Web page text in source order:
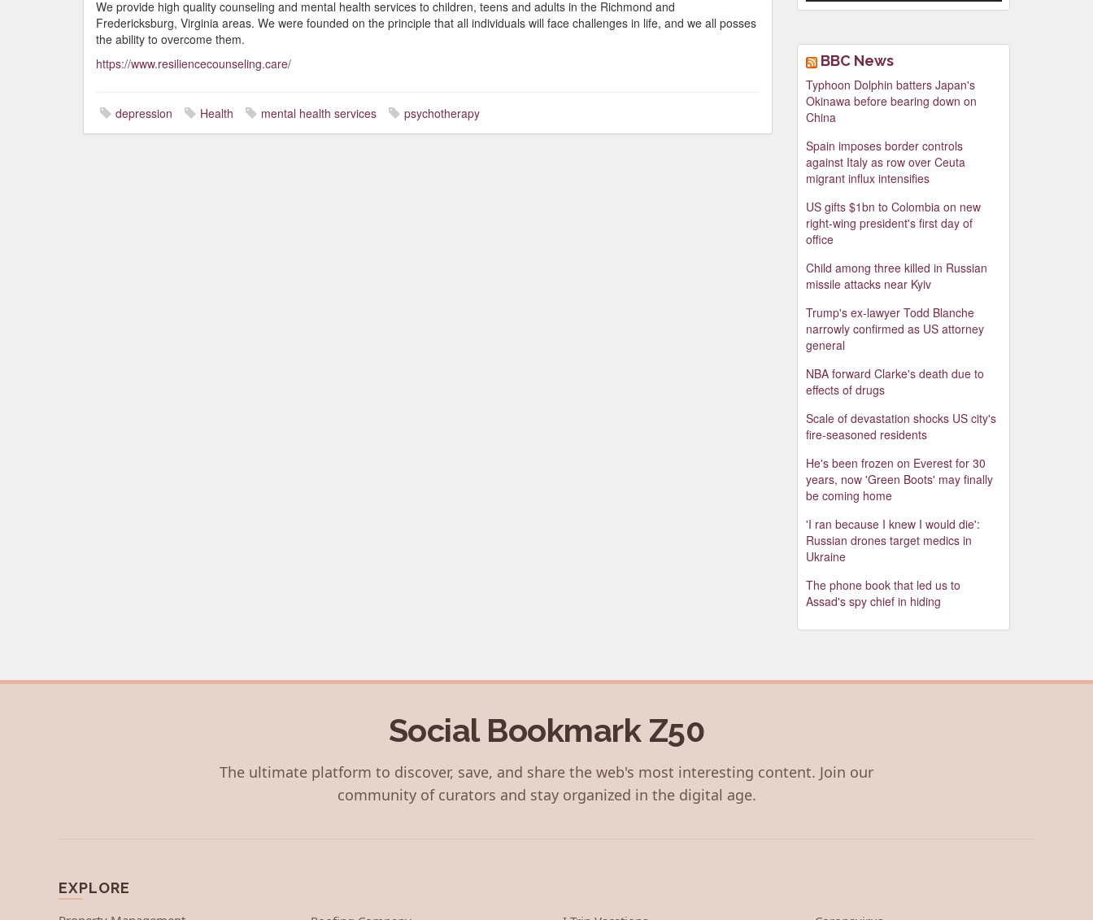
We provide high quality counseling and mental health services to children, teens and adults in the Richmond and
Fredericksburg, Virginia areas. We were founded on the principle that all individuals will face challenges in life, and we all posses
the ability to overcome them.
https://www.resiliencecounseling.care/
depression Health mental health services psychotherapy
BBC News
Typhoon Dolphin batters Japan's
Okinawa before bearing down on
China
Spain imposes border controls
against Italy as row over Ceuta
migrant influx intensifies
US gifts $1bn to Colombia on new
right-wing president's first day of
office
Child among three killed in Russian
missile attacks near Kyiv
Trump's ex-lawyer Todd Blanche
narrowly confirmed as US attorney
general
NBA forward Clarke's death due to
effects of drugs
Scale of devastation shocks US city's
fire-seasoned residents
He's been frozen on Everest for 30
years, now 'Green Boots' may finally
be coming home
'I ran because I knew I would die':
Russian drones target medics in
Ukraine
The phone book that led us to
Assad's spy chief in hiding
Social Bookmark Z50
The ultimate platform to discover, save, and share the web's most interesting content. Join our
community of curators and stay organized in the digital age.
EXPLORE